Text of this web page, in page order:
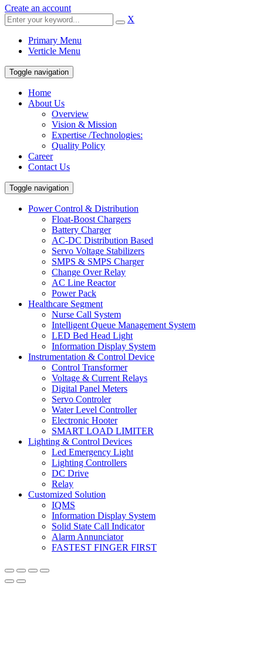
Create an account
X
Primary Menu
Verticle Menu
Toggle navigation
Home
About Us
Overview
Vision & Mission
Expertise /Technologies:
Quality Policy
Career
Contact Us
Toggle navigation
Power Control & Distribution
Float-Boost Chargers
Battery Charger
AC-DC Distribution Based
Servo Voltage Stabilizers
SMPS & SMPS Charger
Change Over Relay
AC Line Reactor
Power Pack
Healthcare Segment
Nurse Call System
Intelligent Queue Management System
LED Bed Head Light
Information Display System
Instrumentation & Control Device
Control Transformer
Voltage & Current Relays
Digital Panel Meters
Servo Controler
Water Level Controller
Electronic Hooter
SMART LOAD LIMITER
Lighting & Control Devices
Led Emergency Light
Lighting Controllers
DC Drive
Relay
Customized Solution
IQMS
Information Display System
Solid State Call Indicator
Alarm Annunciator
FASTEST FINGER FIRST